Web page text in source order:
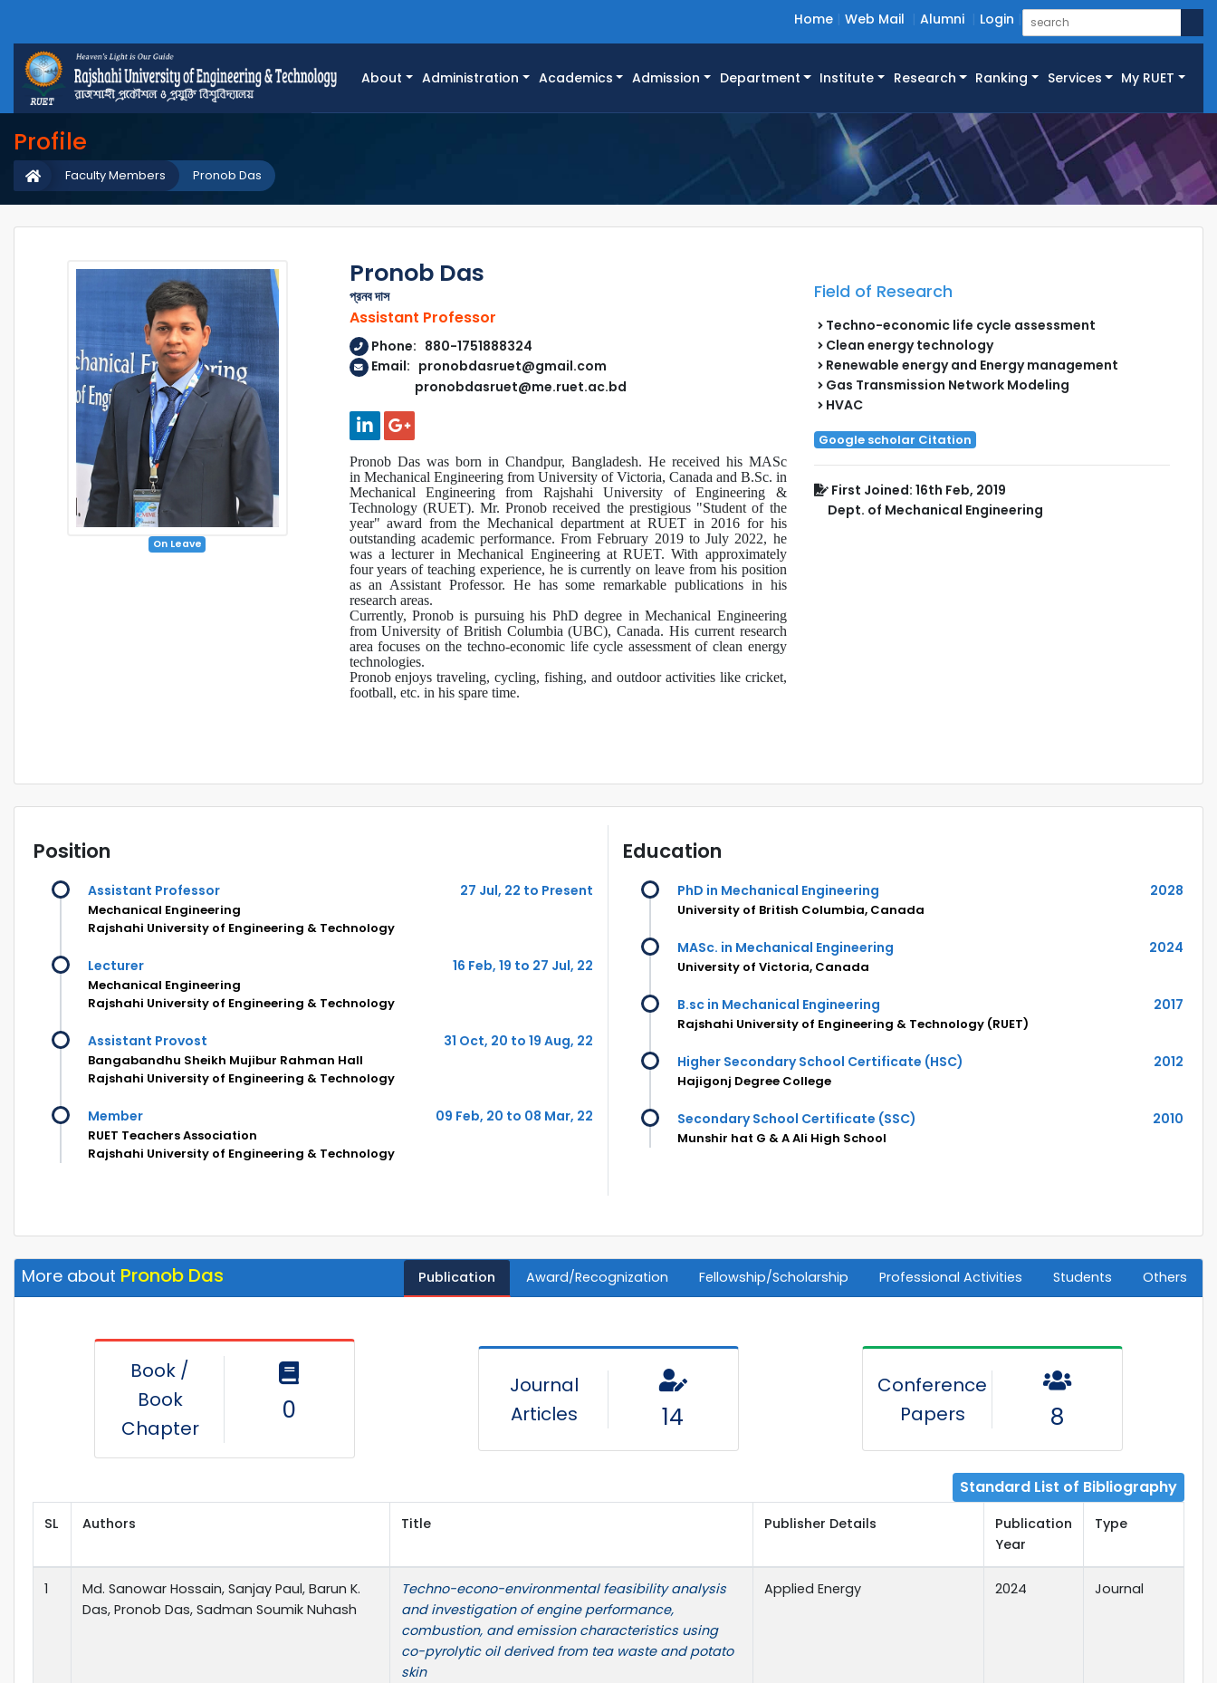
Home Web Mail Alumni Login
About Administration Academics Admission Department Institute Research Ranking Services My RUET
Profile
Pronob Das
Faculty Members
On Leave
Pronob Das
প্রনব দাস
Assistant Professor
Phone: 880-1751888324
Email: pronobdasruet@gmail.com
pronobdasruet@me.ruet.ac.bd
Pronob Das was born in Chandpur, Bangladesh. He received his MASc
in Mechanical Engineering from University of Victoria, Canada and B.Sc. in
Mechanical Engineering from Rajshahi University of Engineering &
Technology (RUET). Mr. Pronob received the prestigious "Student of the
year" award from the Mechanical department at RUET in 2016 for his
outstanding academic performance. From February 2019 to July 2022, he
was a lecturer in Mechanical Engineering at RUET.With approximately
four years of teaching experience, he is currently on leave from his position
as an Assistant Professor. He has some remarkable publications in his
research areas.
Currently, Pronob is pursuing his PhD degree in Mechanical Engineering
from University of British Columbia (UBC), Canada. His current research
area focuses on the techno-economic life cycle assessment of clean energy
technologies.
Pronob enjoys traveling, cycling, fishing, and outdoor activities like cricket,
football, etc. in his spare time.
Field of Research
Techno-economic life cycle assessment
Clean energy technology
Renewable energy and Energy management
Gas Transmission Network Modeling
HVAC
Google scholar Citation
First Joined: 16th Feb, 2019
Dept. of Mechanical Engineering
Position
Assistant Professor 27 Jul, 22 to Present
Mechanical Engineering
Rajshahi University of Engineering & Technology
Lecturer 16 Feb, 19 to 27 Jul, 22
Mechanical Engineering
Rajshahi University of Engineering & Technology
Assistant Provost 31 Oct, 20 to 19 Aug, 22
Bangabandhu Sheikh Mujibur Rahman Hall
Rajshahi University of Engineering & Technology
Member 09 Feb, 20 to 08 Mar, 22
RUET Teachers Association
Rajshahi University of Engineering & Technology
Education
PhD in Mechanical Engineering 2028
University of British Columbia, Canada
MASc. in Mechanical Engineering 2024
University of Victoria, Canada
B.sc in Mechanical Engineering 2017
Rajshahi University of Engineering & Technology (RUET)
Higher Secondary School Certificate (HSC) 2012
Hajigonj Degree College
Secondary School Certificate (SSC) 2010
Munshir hat G & A Ali High School
More about Pronob Das Publication Award/Recognization Fellowship/Scholarship Professional Activities Students Others
Book /
Book
Chapter
0
Journal
Articles
14
Conference
Papers
8
Standard List of Bibliography
SL Authors Title Publisher Details
Publication
Year
Type
1
Md. Sanowar Hossain, Sanjay Paul, Barun K.
Das, Pronob Das, Sadman Soumik Nuhash
Techno-econo-environmental feasibility analysis
and investigation of engine performance,
combustion, and emission characteristics using
co-pyrolytic oil derived from tea waste and potato
skin
Applied Energy 2024 Journal